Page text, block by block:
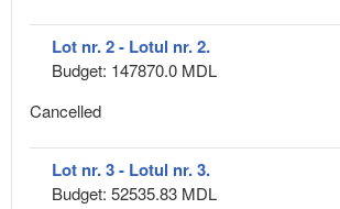
Lot nr. 2 - Lotul nr. 2.
Budget: 147870.0 MDL
Cancelled
Lot nr. 3 - Lotul nr. 3.
Budget: 52535.83 MDL